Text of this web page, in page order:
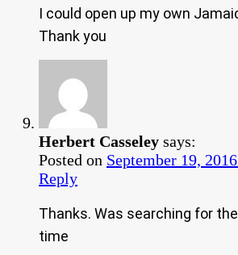
I could open up my own
Thank you
Herbert Casseley says:
Posted on September 19,
Reply
Thanks. Was searching for
time